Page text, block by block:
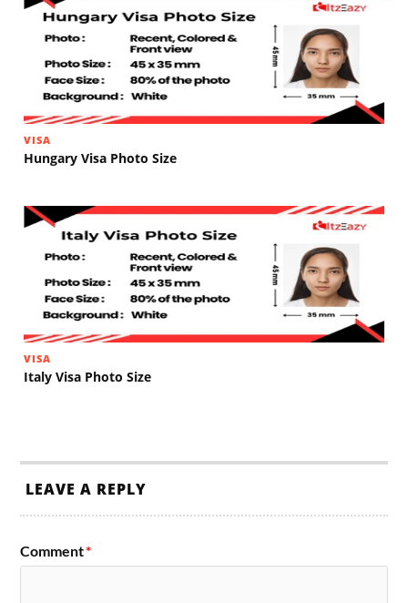
VISA
Hungary Visa Photo Size
VISA
Italy Visa Photo Size
LEAVE A REPLY
Comment*